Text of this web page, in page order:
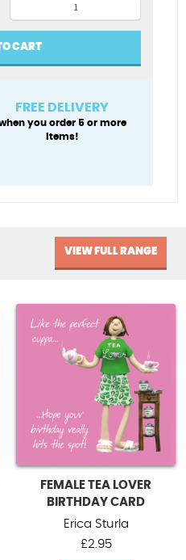
Day
almost
covered
CART
FREE DELIVERY
you order 5 or more
items!
VIEW FULL RANGE
FEMALE TEA LOVER
BIRTHDAY CARD
Erica Sturla
£2.95